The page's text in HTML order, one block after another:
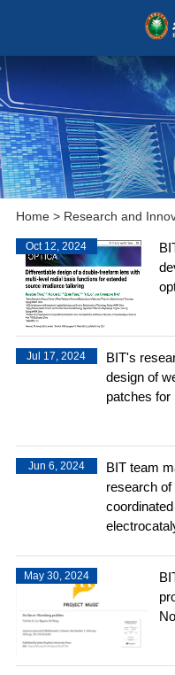
Home> Research and
Oct 12, 2024
Jul 17, 2024
BIT's
design of
patches for
Jun 6, 2024
BIT team
research
May 30, 2024